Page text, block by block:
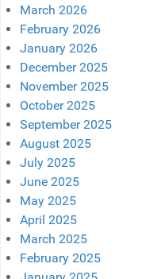
March 2026
February 2026
January 2026
December 2025
November 2025
October 2025
September 2025
August 2025
July 2025
June 2025
May 2025
April 2025
March 2025
February 2025